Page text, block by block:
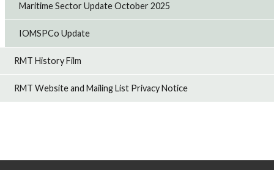
Maritime Sector Update October 2025
IOMSPCo Update
RMT History Film
RMT Website and Mailing List Privacy Notice